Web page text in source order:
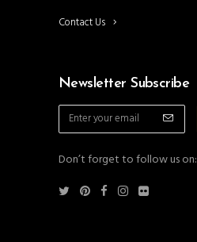
Contact Us
Newsletter Subscribe
Don’t forget to follow us on: